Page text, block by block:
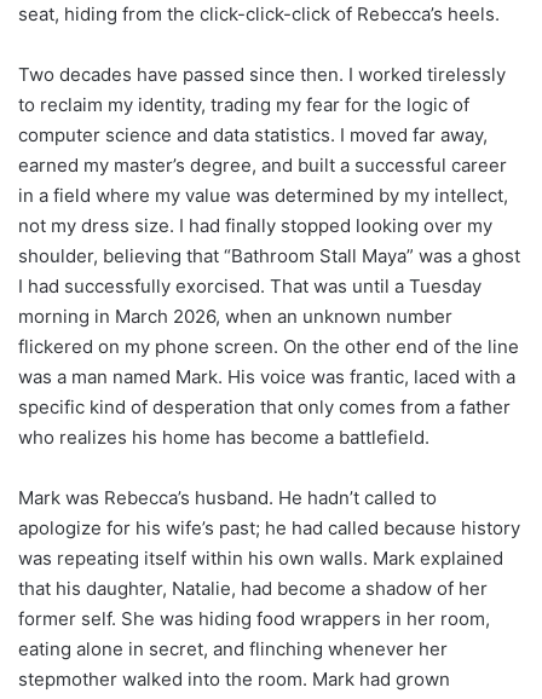
seat, hiding from the click-click-click of Rebecca’s heels.
Two decades have passed since then. I worked tirelessly
to reclaim my identity, trading my fear for the logic of
computer science and data statistics. I moved far away,
earned my master’s degree, and built a successful career
in a field where my value was determined by my intellect,
not my dress size. I had finally stopped looking over my
shoulder, believing that “Bathroom Stall Maya” was a ghost
I had successfully exorcised. That was until a Tuesday
morning in March 2026, when an unknown number
flickered on my phone screen. On the other end of the line
was a man named Mark. His voice was frantic, laced with a
specific kind of desperation that only comes from a father
who realizes his home has become a battlefield.
Mark was Rebecca’s husband. He hadn’t called to
apologize for his wife’s past; he had called because history
was repeating itself within his own walls. Mark explained
that his daughter, Natalie, had become a shadow of her
former self. She was hiding food wrappers in her room,
eating alone in secret, and flinching whenever her
stepmother walked into the room. Mark had grown